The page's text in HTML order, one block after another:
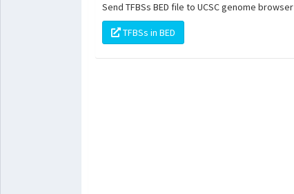
Send TFBSs BED file to UCSC genome browser
TFBSs in BED